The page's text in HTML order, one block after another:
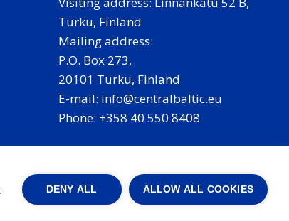
Turku, Finland
Mailing address:
P.O. Box 273,
20101 Turku, Finland
E-mail: info@centralbaltic.eu
Phone: +358 40 550 8408
Facebook
X Instagram
LinkedIn
DENY ALL ALLOW ALL COOKIES